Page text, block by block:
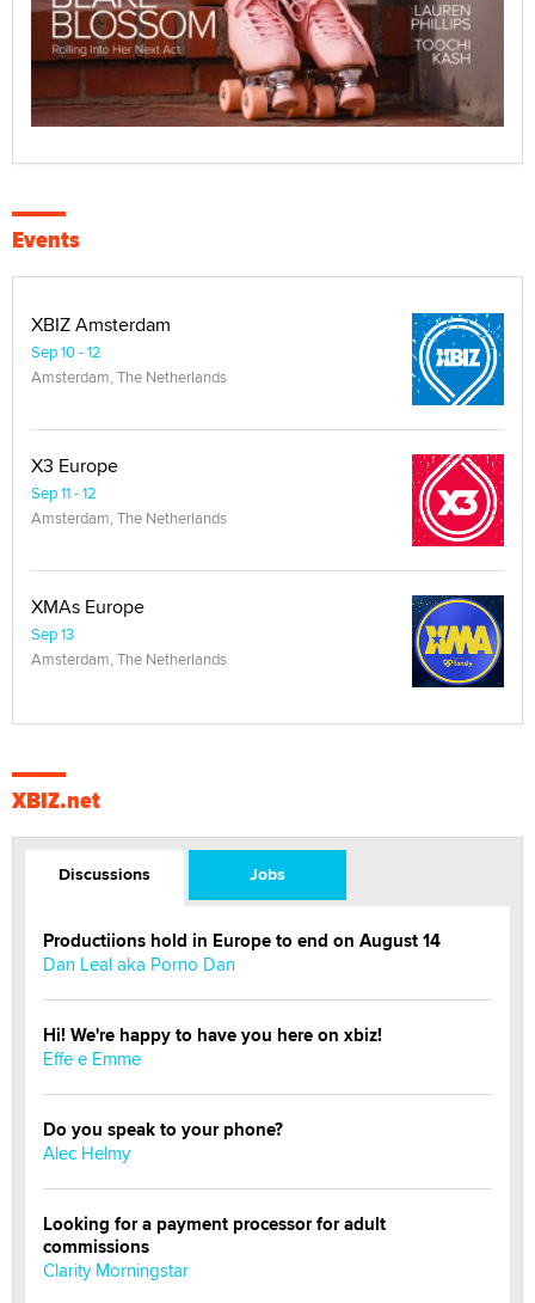
Events
XBIZ Amsterdam
Sep 10 - 12
Amsterdam, The Netherlands
X3 Europe
Sep 11 - 12
Amsterdam, The Netherlands
XMAs Europe
Sep 13
Amsterdam, The Netherlands
XBIZ.net
Discussions Jobs
Productiions hold in Europe to end on August 14
Dan Leal aka Porno Dan
Hi! We're happy to have you here on xbiz!
Effe e Emme
Do you speak to your phone?
Alec Helmy
Looking for a payment processor for adult
commissions
Clarity Morningstar